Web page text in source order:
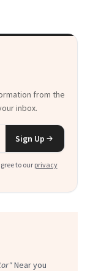
from the
inbox.
Sign Up
to our privacy
Near you